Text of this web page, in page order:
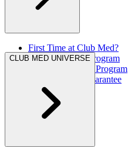
First Time at Club Med?
Great Members Program
Referral Rewards Program
Our Best Rate Guarantee
CLUB MED UNIVERSE